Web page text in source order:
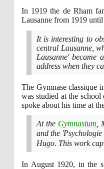
In 1919 the de Rham
Lausanne from 1919 until
It is interesting to
central Lausanne,
Lausanne' became
address when they
The Gymnase classique
was studied at the
spoke about his time at
At the Gymnasium
and the
Hugo. This work
In August 1920, in the